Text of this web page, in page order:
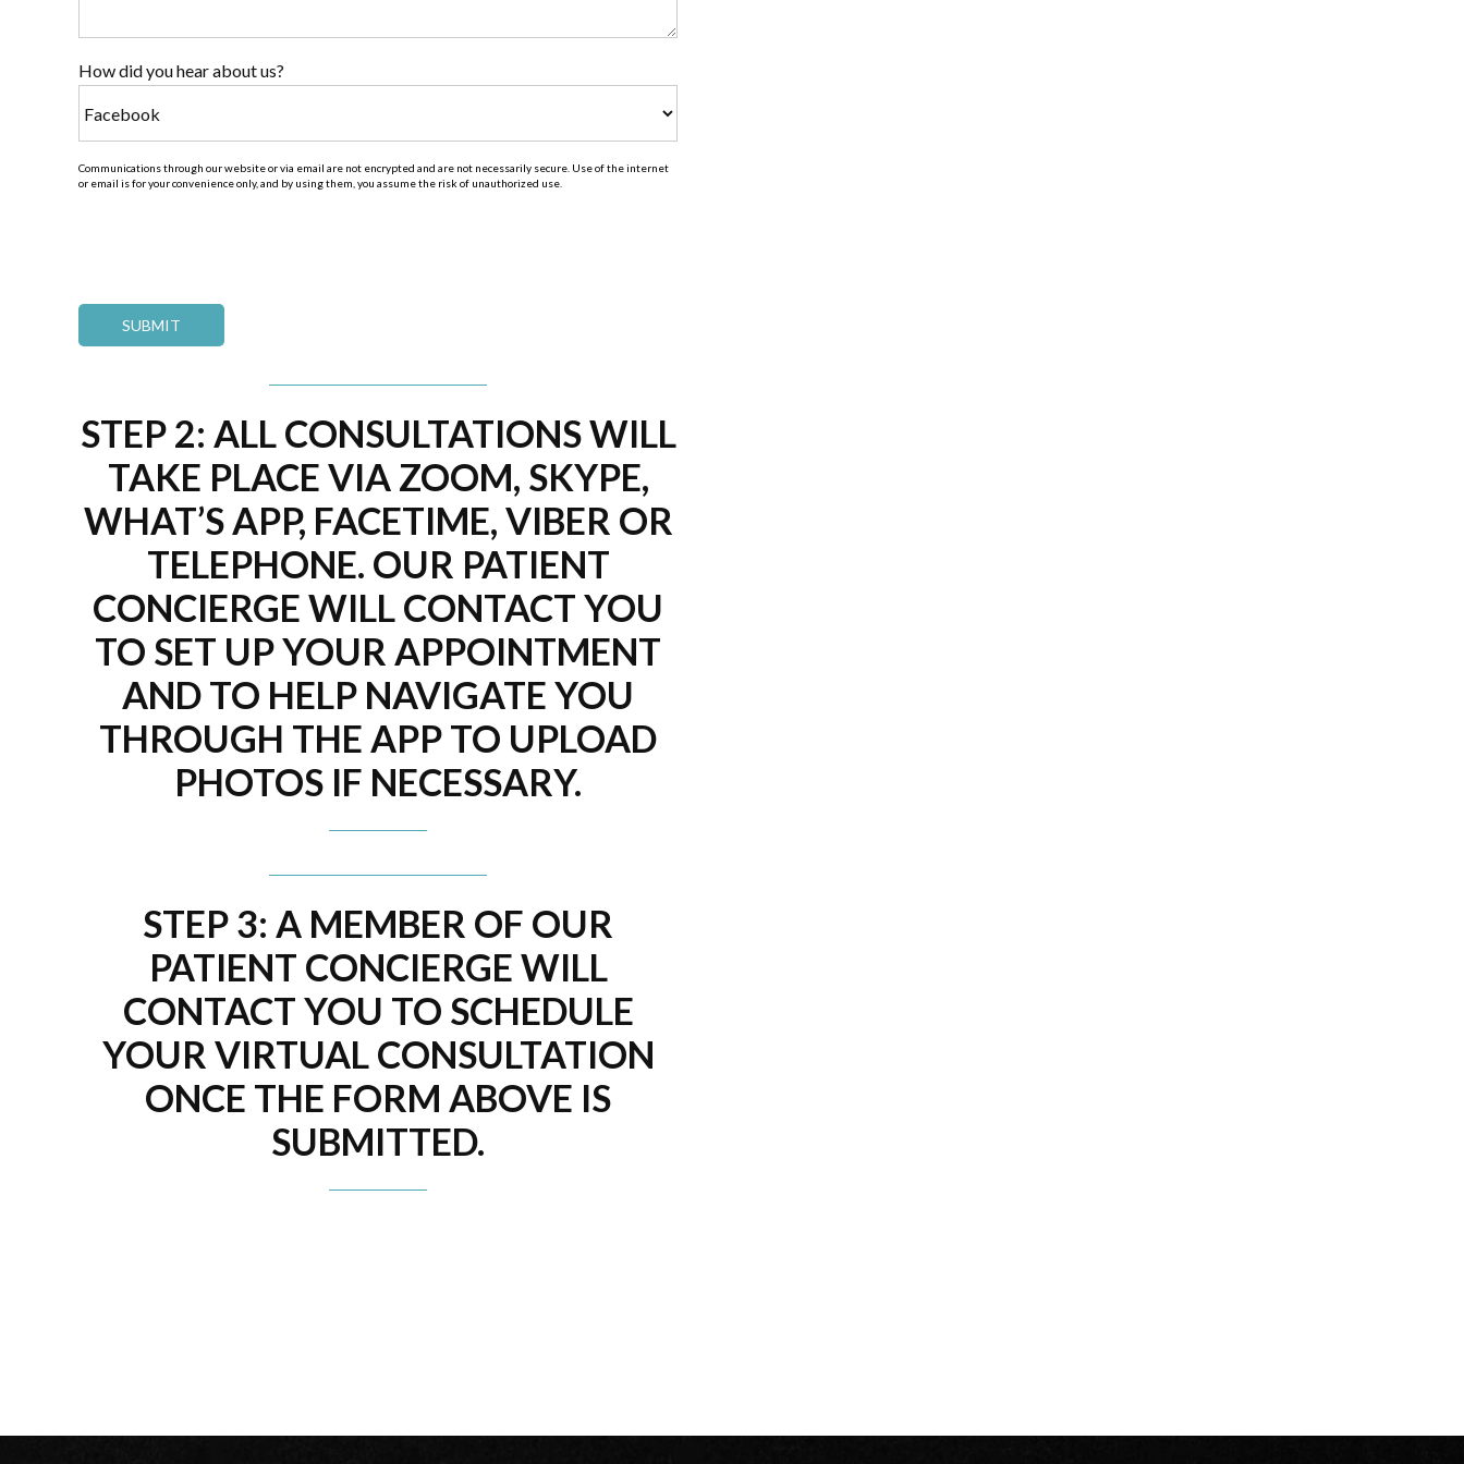
How did you hear about us?
Communications through our website or via email are not encrypted and are not necessarily secure. Use of the internet
or email is for your convenience only, and by using them, you assume the risk of unauthorized use.
STEP 2: ALL CONSULTATIONS WILL
TAKE PLACE VIA ZOOM, SKYPE,
WHAT’S APP, FACETIME, VIBER OR
TELEPHONE. OUR PATIENT
CONCIERGE WILL CONTACT YOU
TO SET UP YOUR APPOINTMENT
AND TO HELP NAVIGATE YOU
THROUGH THE APP TO UPLOAD
PHOTOS IF NECESSARY.
STEP 3: A MEMBER OF OUR
PATIENT CONCIERGE WILL
CONTACT YOU TO SCHEDULE
YOUR VIRTUAL CONSULTATION
ONCE THE FORM ABOVE IS
SUBMITTED.